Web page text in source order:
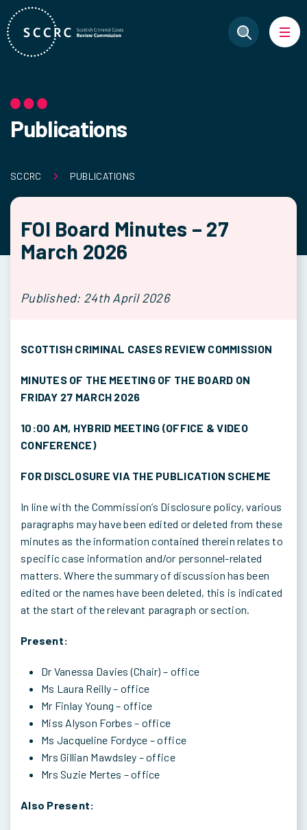
Publications
SCCRC PUBLICATIONS
FOI Board Minutes – 27
March 2026
Published: 24th April 2026
SCOTTISH CRIMINAL CASES REVIEW COMMISSION
MINUTES OF THE MEETING OF THE BOARD ON
FRIDAY 27 MARCH 2026
10:00 AM, HYBRID MEETING (OFFICE & VIDEO
CONFERENCE)
FOR DISCLOSURE VIA THE PUBLICATION SCHEME
In line with the Commission’s Disclosure policy, various
paragraphs may have been edited or deleted from these
minutes as the information contained therein relates to
specific case information and/or personnel-related
matters. Where the summary of discussion has been
edited or the names have been deleted, this is indicated
at the start of the relevant paragraph or section.
Present:
Dr Vanessa Davies (Chair) – office
Ms Laura Reilly – office
Mr Finlay Young – office
Miss Alyson Forbes – office
Ms Jacqueline Fordyce – office
Mrs Gillian Mawdsley – office
Mrs Suzie Mertes – office
Also Present: